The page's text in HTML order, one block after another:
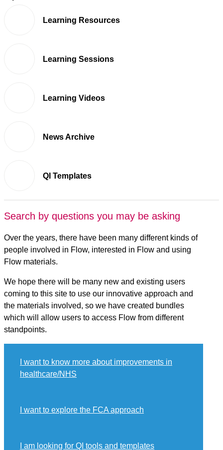
Search by questions you may be asking
Over the years, there have been many different kinds of
people involved in Flow, interested in Flow and using
Flow materials.
We hope there will be many new and existing users
coming to this site to use our innovative approach and
the materials involved, so we have created bundles
which will allow users to access Flow from different
standpoints.
I want to know more about improvements in
healthcare/NHS
I want to explore the FCA approach
I am looking for QI tools and templates
Learning Resources
Learning Sessions
Learning Videos
News Archive
QI Templates